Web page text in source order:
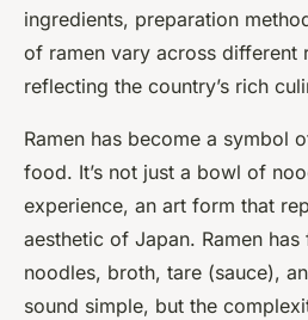
ingredients, preparation
of ramen vary across different
reflecting the country’s rich
Ramen has become a symbol
food. It’s not just a bowl of
experience, an art form that
aesthetic of Japan. Ramen
noodles, broth, tare (sauce),
sound simple, but the